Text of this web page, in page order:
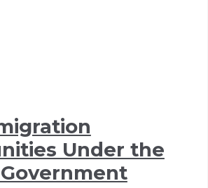
Under the